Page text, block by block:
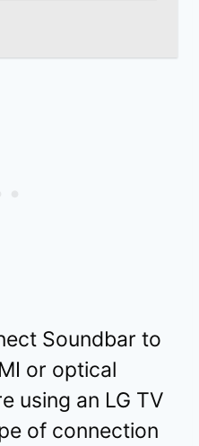
Soundbar to
or optical
using an LG TV
of connection